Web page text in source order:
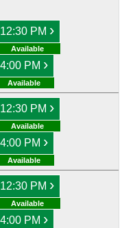
12:30 PM ›
Available
4:00 PM ›
Available
12:30 PM ›
Available
4:00 PM ›
Available
12:30 PM ›
Available
4:00 PM ›